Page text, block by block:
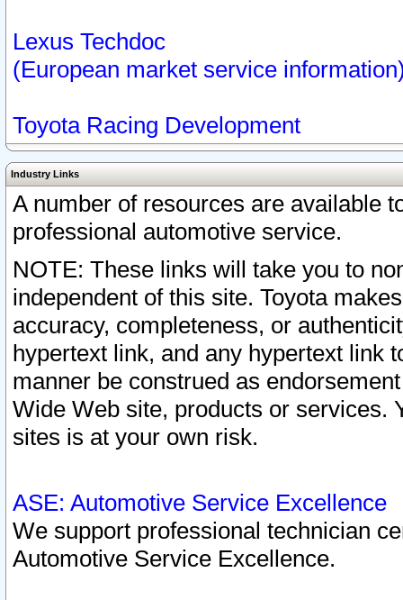
Lexus Techdoc
(European market service
Toyota Racing Development
Industry Links
A number of resources are available
professional automotive service.
NOTE: These links will take you to
independent of this site. Toyota
accuracy, completeness, or
hypertext link, and any hypertext link
manner be construed as
Wide Web site, products or services.
sites is at your own risk.
ASE: Automotive Service Excellence
We support professional technician
Automotive Service Excellence.